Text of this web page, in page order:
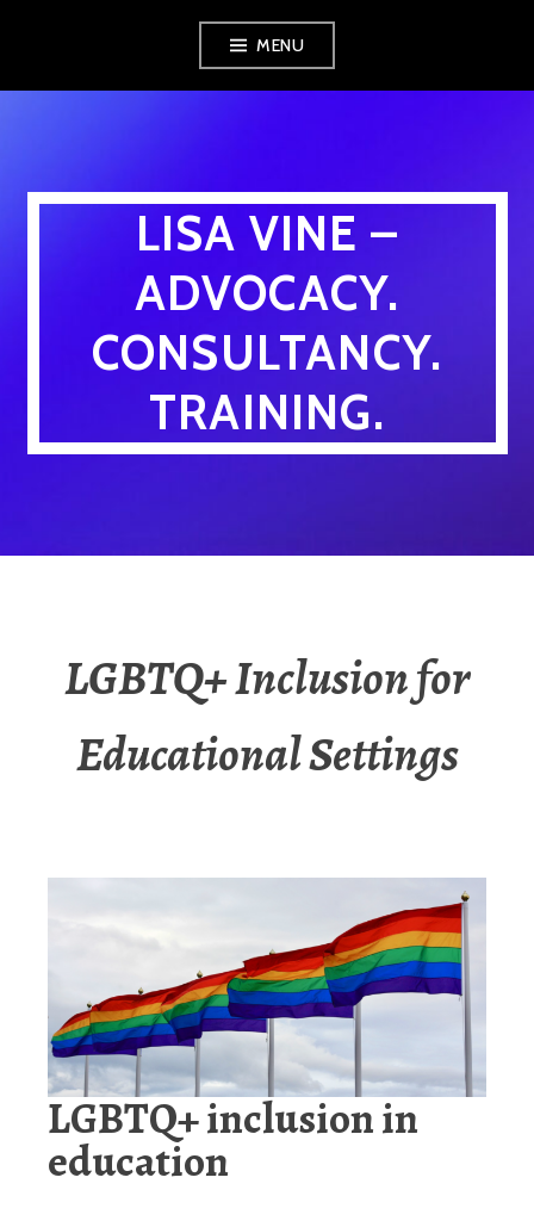
MENU
LISA VINE –
ADVOCACY.
CONSULTANCY.
TRAINING.
LGBTQ+ Inclusion for
Educational Settings
LGBTQ+ inclusion in
education